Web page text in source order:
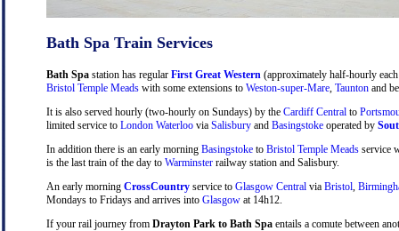
Bath Spa Train Services
Bath Spa station has regular First Great Western (approximately half-hourly
Bristol Temple Meads with some extensions to Weston-super-Mare Taunton and
It is also served hourly (two-hourly on Sundays) by the Cardiff Central to
limited service to London Waterloo via Salisbury and Basingstoke operated by
In addition there is an early morning Basingstoke to Bristol Temple Meads service
is the last train of the day to Warminster railway station and Salisbury.
An early morning CrossCountry service to Glasgow Central via Bristol
Mondays to Fridays and arrives into Glasgow at 14h12.
If your rail journey from Drayton Park to Bath Spa entails a comute between